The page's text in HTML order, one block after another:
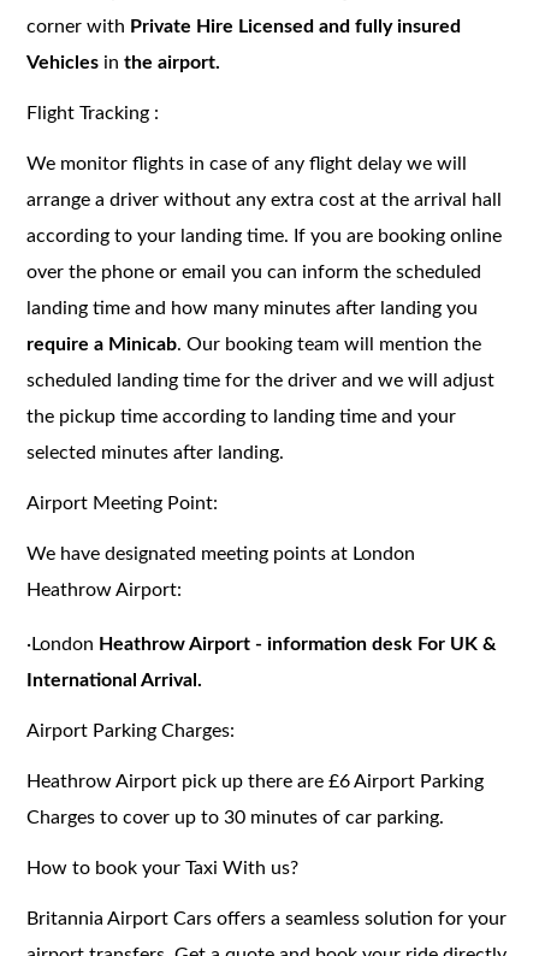
corner with Private Hire Licensed and fully insured
Vehicles in the airport.
Flight Tracking :
We monitor flights in case of any flight delay we will
arrange a driver without any extra cost at the arrival hall
according to your landing time. If you are booking online
over the phone or email you can inform the scheduled
landing time and how many minutes after landing you
require a Minicab. Our booking team will mention the
scheduled landing time for the driver and we will adjust
the pickup time according to landing time and your
selected minutes after landing.
Airport Meeting Point:
We have designated meeting points at London
Heathrow Airport:
·London Heathrow Airport - information desk For UK &
International Arrival.
Airport Parking Charges:
Heathrow Airport pick up there are £6 Airport Parking
Charges to cover up to 30 minutes of car parking.
How to book your Taxi With us?
Britannia Airport Cars offers a seamless solution for your